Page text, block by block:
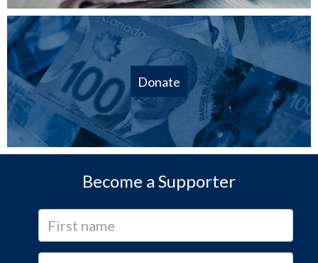
Donate
Become a Supporter